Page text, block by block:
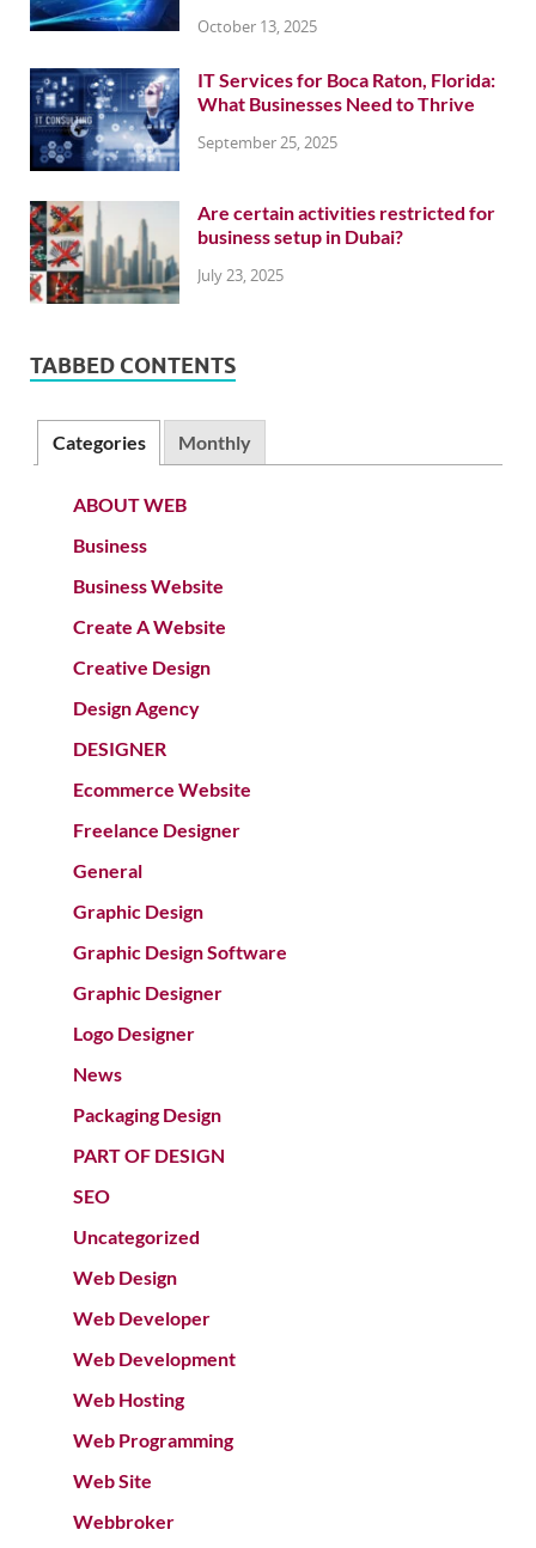
October 13, 2025
IT Services for Boca Raton, Florida:
What Businesses Need to Thrive
September 25, 2025
Are certain activities restricted for
business setup in Dubai?
July 23, 2025
TABBED CONTENTS
Categories Monthly
ABOUT WEB
Business
Business Website
Create A Website
Creative Design
Design Agency
DESIGNER
Ecommerce Website
Freelance Designer
General
Graphic Design
Graphic Design Software
Graphic Designer
Logo Designer
News
Packaging Design
PART OF DESIGN
SEO
Uncategorized
Web Design
Web Developer
Web Development
Web Hosting
Web Programming
Web Site
Webbroker